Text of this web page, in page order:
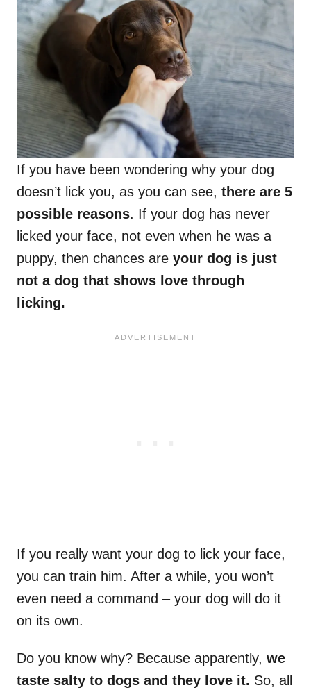
If you have been wondering why your dog
doesn’t lick you, as you can see, there are 5
possible reasons. If your dog has never
licked your face, not even when he was a
puppy, then chances are your dog is just
not a dog that shows love through
licking.
If you really want your dog to lick your face,
you can train him. After a while, you won’t
even need a command – your dog will do it
on its own.
Do you know why? Because apparently, we
taste salty to dogs and they love it. So, all